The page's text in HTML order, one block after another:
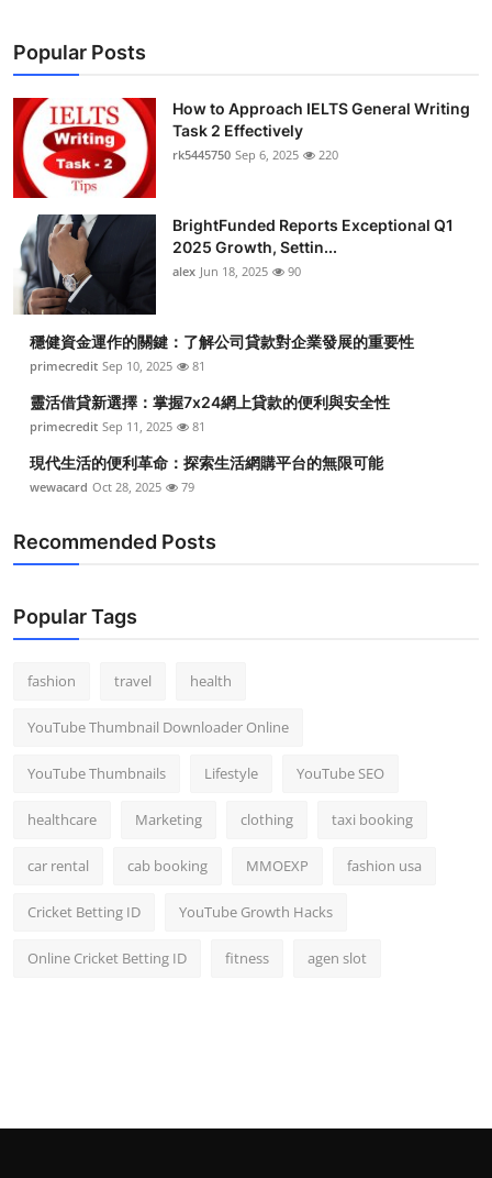
Popular Posts
How to Approach IELTS General Writing
Task 2 Effectively
rk5445750 Sep 6, 2025 220
BrightFunded Reports Exceptional Q1
2025 Growth, Settin...
alex Jun 18, 2025 90
穩健資金運作的關鍵：了解公司貸款對企業發展的重要性
primecredit Sep 10, 2025 81
靈活借貸新選擇：掌握7x24網上貸款的便利與安全性
primecredit Sep 11, 2025 81
現代生活的便利革命：探索生活網購平台的無限可能
wewacard Oct 28, 2025 79
Recommended Posts
Popular Tags
fashion travel health
YouTube Thumbnail Downloader Online
YouTube Thumbnails Lifestyle YouTube SEO
healthcare Marketing clothing taxi booking
car rental cab booking MMOEXP fashion usa
Cricket Betting ID YouTube Growth Hacks
Online Cricket Betting ID fitness agen slot